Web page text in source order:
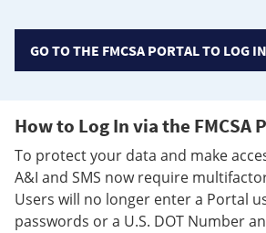
GO TO THE FMCSA PORTAL TO LOG IN
How to Log In via the FMCSA
To protect your data and make
A&I and SMS now require
Users will no longer enter a Portal
passwords or a U.S. DOT Number